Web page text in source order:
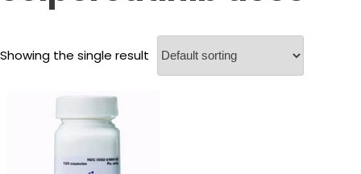
Showing the single result